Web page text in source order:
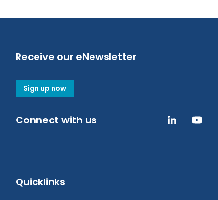
Receive our eNewsletter
Sign up now
Connect with us
Quicklinks